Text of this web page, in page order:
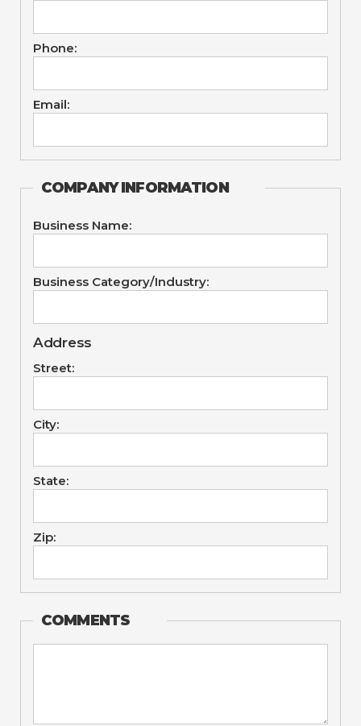
Phone:
Email:
COMPANY INFORMATION
Business Name:
Business Category/Industry:
Address
Street:
City:
State:
Zip:
COMMENTS